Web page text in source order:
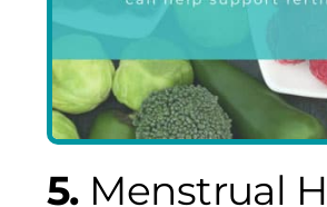
5. Menstrual